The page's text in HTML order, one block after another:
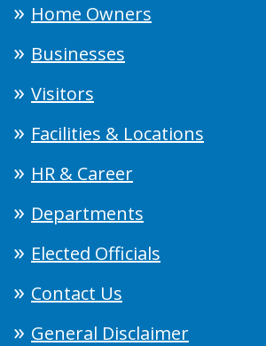
Home Owners
Businesses
Visitors
Facilities & Locations
HR & Career
Departments
Elected Officials
Contact Us
General Disclaimer